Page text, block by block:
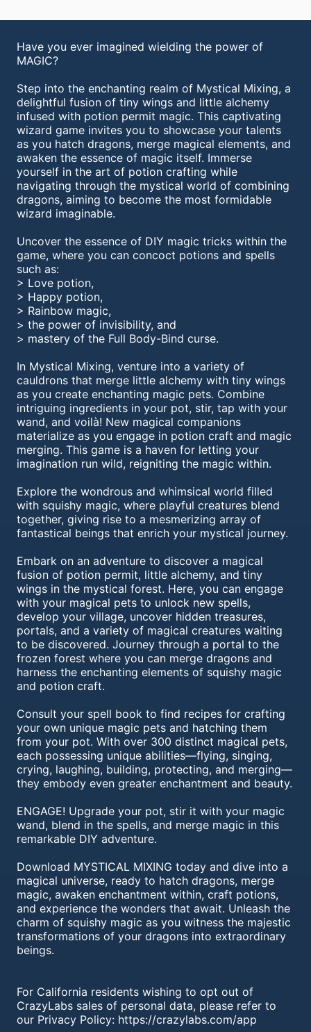
Have you ever imagined wielding the power of
MAGIC?
Step into the enchanting realm of Mystical Mixing, a
delightful fusion of tiny wings and little alchemy
infused with potion permit magic. This captivating
wizard game invites you to showcase your talents
as you hatch dragons, merge magical elements, and
awaken the essence of magic itself. Immerse
yourself in the art of potion crafting while
navigating through the mystical world of combining
dragons, aiming to become the most formidable
wizard imaginable.
Uncover the essence of DIY magic tricks within the
game, where you can concoct potions and spells
such as:
> Love potion,
> Happy potion,
> Rainbow magic,
> the power of invisibility, and
> mastery of the Full Body-Bind curse.
In Mystical Mixing, venture into a variety of
cauldrons that merge little alchemy with tiny wings
as you create enchanting magic pets. Combine
intriguing ingredients in your pot, stir, tap with your
wand, and voilà! New magical companions
materialize as you engage in potion craft and magic
merging. This game is a haven for letting your
imagination run wild, reigniting the magic within.
Explore the wondrous and whimsical world filled
with squishy magic, where playful creatures blend
together, giving rise to a mesmerizing array of
fantastical beings that enrich your mystical journey.
Embark on an adventure to discover a magical
fusion of potion permit, little alchemy, and tiny
wings in the mystical forest. Here, you can engage
with your magical pets to unlock new spells,
develop your village, uncover hidden treasures,
portals, and a variety of magical creatures waiting
to be discovered. Journey through a portal to the
frozen forest where you can merge dragons and
harness the enchanting elements of squishy magic
and potion craft.
Consult your spell book to find recipes for crafting
your own unique magic pets and hatching them
from your pot. With over 300 distinct magical pets,
each possessing unique abilities—flying, singing,
crying, laughing, building, protecting, and merging—
they embody even greater enchantment and beauty.
ENGAGE! Upgrade your pot, stir it with your magic
wand, blend in the spells, and merge magic in this
remarkable DIY adventure.
Download MYSTICAL MIXING today and dive into a
magical universe, ready to hatch dragons, merge
magic, awaken enchantment within, craft potions,
and experience the wonders that await. Unleash the
charm of squishy magic as you witness the majestic
transformations of your dragons into extraordinary
beings.
For California residents wishing to opt out of
CrazyLabs sales of personal data, please refer to
our Privacy Policy: https://crazylabs.com/app